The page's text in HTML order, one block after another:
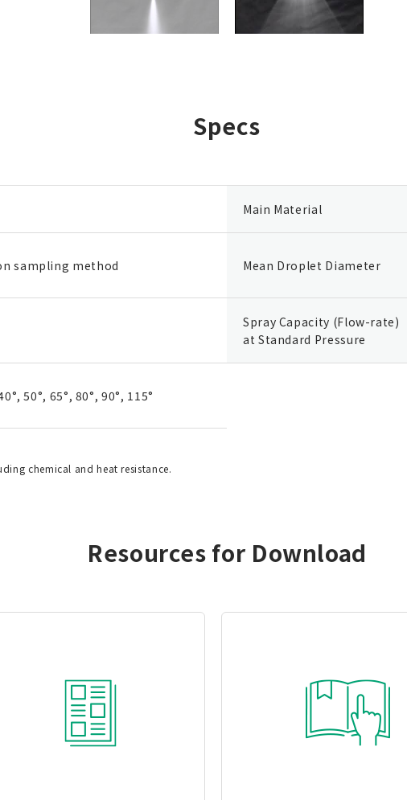
Specs
Main Material
sampling method Mean Droplet Diameter
Spray Capacity (Flow-rate)
at Standard Pressure
50°, 65°, 80°, 90°, 115°
chemical and heat resistance.
Resources for Download